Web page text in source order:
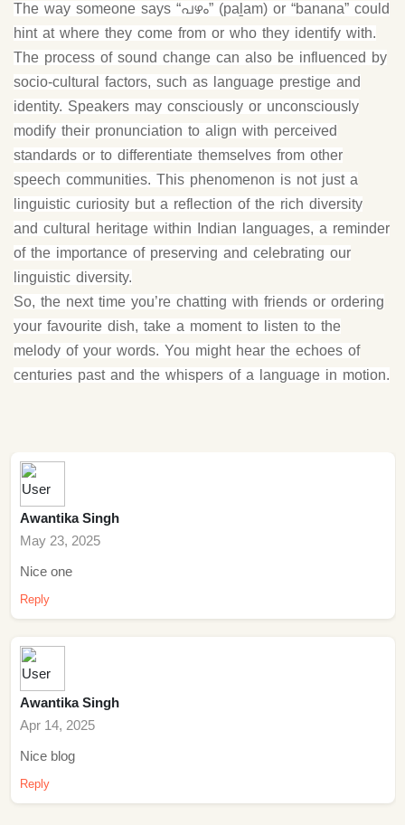
The way someone says “പഴം” (paḻam) or “banana” could
hint at where they come from or who they identify with.
The process of sound change can also be influenced by
socio-cultural factors, such as language prestige and
identity. Speakers may consciously or unconsciously
modify their pronunciation to align with perceived
standards or to differentiate themselves from other
speech communities. This phenomenon is not just a
linguistic curiosity but a reflection of the rich diversity
and cultural heritage within Indian languages, a reminder
of the importance of preserving and celebrating our
linguistic diversity.
So, the next time you’re chatting with friends or ordering
your favourite dish, take a moment to listen to the
melody of your words. You might hear the echoes of
centuries past and the whispers of a language in motion.
Awantika Singh
May 23, 2025
Nice one
Reply
Awantika Singh
Apr 14, 2025
Nice blog
Reply